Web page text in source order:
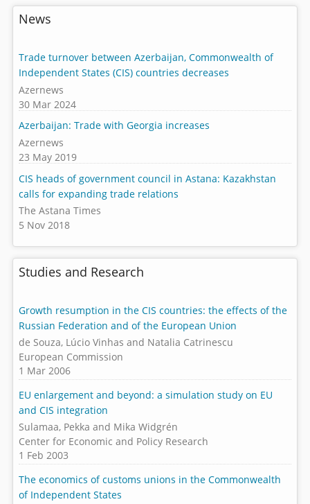
News
Trade turnover between Azerbaijan, Commonwealth of
Independent States (CIS) countries decreases
Azernews
30 Mar 2024
Azerbaijan: Trade with Georgia increases
Azernews
23 May 2019
CIS heads of government council in Astana: Kazakhstan
calls for expanding trade relations
The Astana Times
5 Nov 2018
Studies and Research
Growth resumption in the CIS countries: the effects of the
Russian Federation and of the European Union
de Souza, Lúcio Vinhas and Natalia Catrinescu
European Commission
1 Mar 2006
EU enlargement and beyond: a simulation study on EU
and CIS integration
Sulamaa, Pekka and Mika Widgrén
Center for Economic and Policy Research
1 Feb 2003
The economics of customs unions in the Commonwealth
of Independent States